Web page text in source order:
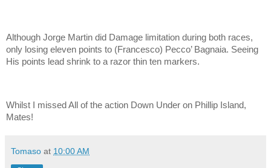
Although Jorge Martin did Damage limitation during both races,
only losing eleven points to (Francesco) Pecco’ Bagnaia. Seeing
His points lead shrink to a razor thin ten markers.
Whilst I missed All of the action Down Under on Phillip Island,
Mates!
Tomaso at 10:00 AM